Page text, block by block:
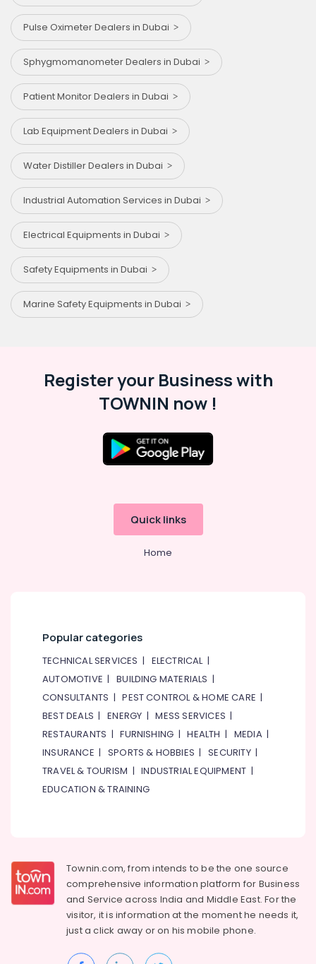
Pulse Oximeter Dealers in Dubai
Sphygmomanometer Dealers in Dubai
Patient Monitor Dealers in Dubai
Lab Equipment Dealers in Dubai
Water Distiller Dealers in Dubai
Industrial Automation Services in Dubai
Electrical Equipments in Dubai
Safety Equipments in Dubai
Marine Safety Equipments in Dubai
Register your Business with
TOWNIN now !
Quick links
Home
Popular categories
TECHNICAL SERVICES | ELECTRICAL|
AUTOMOTIVE |BUILDING MATERIALS |
CONSULTANTS |PEST CONTROL & HOME CARE |
BEST DEALS |ENERGY |MESS SERVICES |
RESTAURANTS |FURNISHING |HEALTH | MEDIA|
INSURANCE | SPORTS & HOBBIES |SECURITY|
TRAVEL & TOURISM |INDUSTRIAL EQUIPMENT |
EDUCATION & TRAINING
Townin.com, from intends to be the one source
comprehensive information platform for Business
and Service across India and Middle East. For the
visitor, it is information at the moment he needs it,
just a click away or on hismobile phone.